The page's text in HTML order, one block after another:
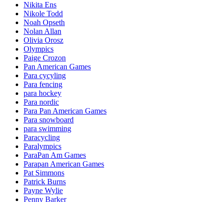
Nikita Ens
Nikole Todd
Noah Opseth
Nolan Allan
Olivia Orosz
Olympics
Paige Crozon
Pan American Games
Para cycyling
Para fencing
para hockey
Para nordic
Para Pan American Games
Para snowboard
para swimming
Paracycling
Paralympics
ParaPan Am Games
Parapan American Games
Pat Simmons
Patrick Burns
Payne Wylie
Penny Barker